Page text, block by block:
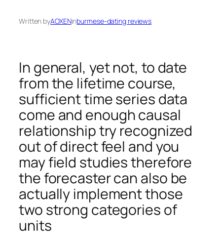
Written byAOXENinburmese-dating reviews
In general, yet not, to date
from the lifetime course,
sufficient time series data
come and enough causal
relationship try recognized
out of direct feel and you
may field studies therefore
the forecaster can also be
actually implement those
two strong categories of
units